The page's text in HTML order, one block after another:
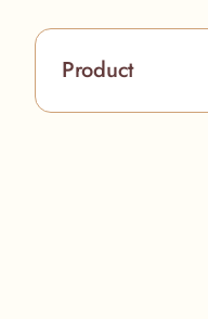
Product